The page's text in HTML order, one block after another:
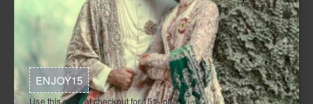
ENJOY15
Use this code at checkout for 15% off.
Indulge in opulence with an eminence charmeuse silk
Angrakha, full sleeves, paired seamlessly with a metallic
gold organza lehenga featuring tissue lining. The ensemble is
crowned with a metallic gold tissue dupatta. Explore our
collection, a tapestry of Angrakha dresses—Pakistani,
designer, traditional, and bridal—each intricately crafted with